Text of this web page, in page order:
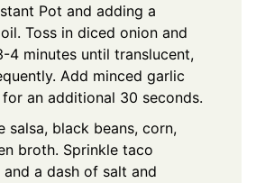
Pot and adding a
Toss in diced onion and
4 minutes until translucent,
Add minced garlic
an additional 30 seconds.
salsa, black beans, corn,
broth. Sprinkle taco
and a dash of salt and